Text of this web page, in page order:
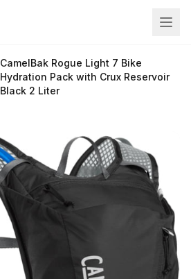
CamelBak Rogue Light 7 Bike
Hydration Pack with Crux Reservoir
Black 2 Liter